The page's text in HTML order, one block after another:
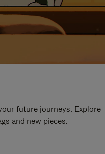
future journeys. Explore
and new pieces.